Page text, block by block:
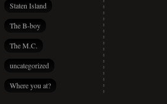
Staten Island
The B-boy
The M.C.
uncategorized
Where you at?